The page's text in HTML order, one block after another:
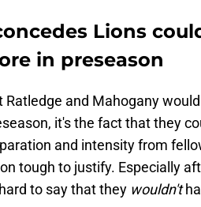
Lions
in preseason
Ratledge and Mahogany
it's the fact that they
and intensity from
tough to justify. Especially
to say that they wouldn't